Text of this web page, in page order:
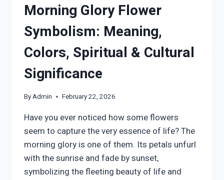
Morning Glory Flower
Symbolism: Meaning,
Colors, Spiritual & Cultural
Significance
ByAdmin February 22, 2026
Have you ever noticed how some flowers
seem to capture the very essence of life? The
morning glory is one of them. Its petals unfurl
with the sunrise and fade by sunset,
symbolizing the fleeting beauty of life and